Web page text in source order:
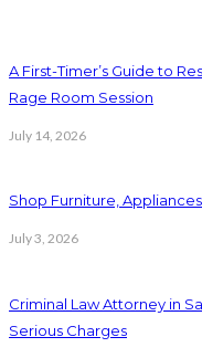
A First-Timer’s Guide to
Rage Room Session
July 14, 2026
Shop Furniture,
July 3, 2026
Criminal Law Attorney in
Serious Charges